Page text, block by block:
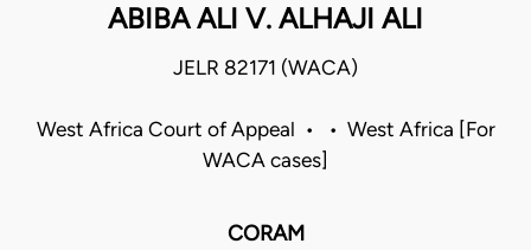
ABIBA ALI V. ALHAJI ALI
JELR 82171 (WACA)
West Africa Court of Appeal • • West Africa [For
WACA cases]
CORAM